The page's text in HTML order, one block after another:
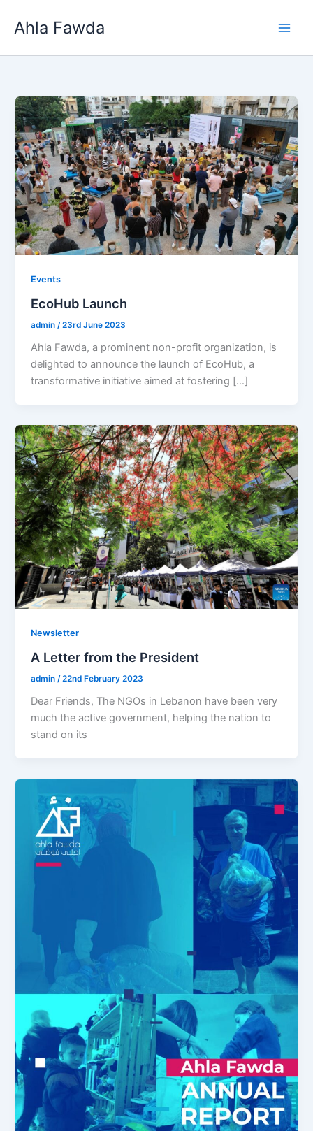
Ahla Fawda
Events
EcoHub Launch
admin /23rd June 2023
Ahla Fawda, a prominent non-profit organization, is
delighted to announce the launch of EcoHub, a
transformative initiative aimed at fostering […]
Newsletter
A Letter from the President
admin /22nd February 2023
Dear Friends, The NGOs in Lebanon have been very
much the active government, helping the nation to
stand on its